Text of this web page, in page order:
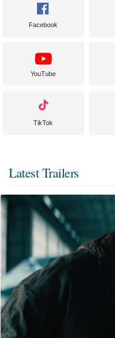
Facebook
YouTube
TikTok
Latest Trailers